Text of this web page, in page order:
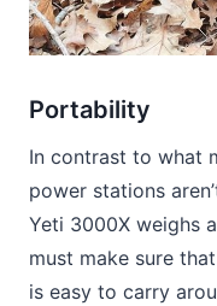
Portability
In contrast to what
power stations
Yeti 3000X weighs
must make sure
is easy to carry